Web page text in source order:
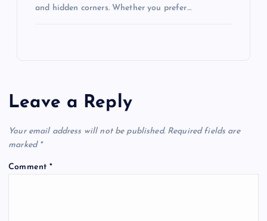
and hidden corners. Whether you prefer…
Leave a Reply
Your email address will not be published. Required fields are
marked *
Comment*